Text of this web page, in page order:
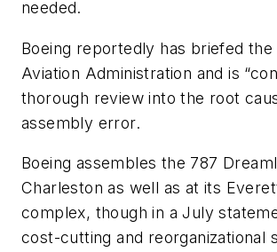
needed.
Boeing reportedly has briefed the
Aviation Administration and is
thorough review into the root
assembly error.
Boeing assembles the 787
Charleston as well as at its
complex, though in a July
cost-cutting and reorganizational